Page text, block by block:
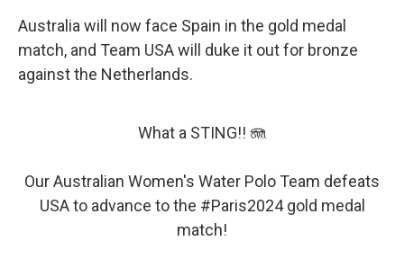
Australia will now face Spain in the gold medal
match, and Team USA will duke it out for bronze
against the Netherlands.
What a STING!! 🪼
Our Australian Women's Water Polo Team defeats
USA to advance to the #Paris2024gold medal
match!